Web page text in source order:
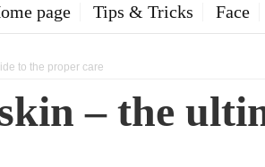
page Tips & Tricks Face
to the proper care
– the